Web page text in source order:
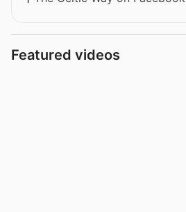
Featured videos